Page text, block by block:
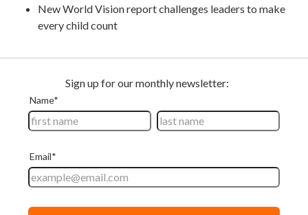
New World Vision report challenges leaders to make
every child count